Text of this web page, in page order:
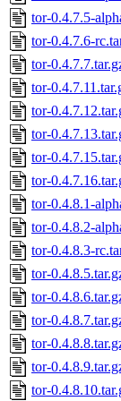
tor-0.4.7.5-
tor-0.4.7.6-
tor-
tor-
tor-
tor-
tor-
tor-
tor-0.4.8.1-
tor-0.4.8.2-
tor-0.4.8.3-
tor-
tor-
tor-
tor-
tor-
tor-